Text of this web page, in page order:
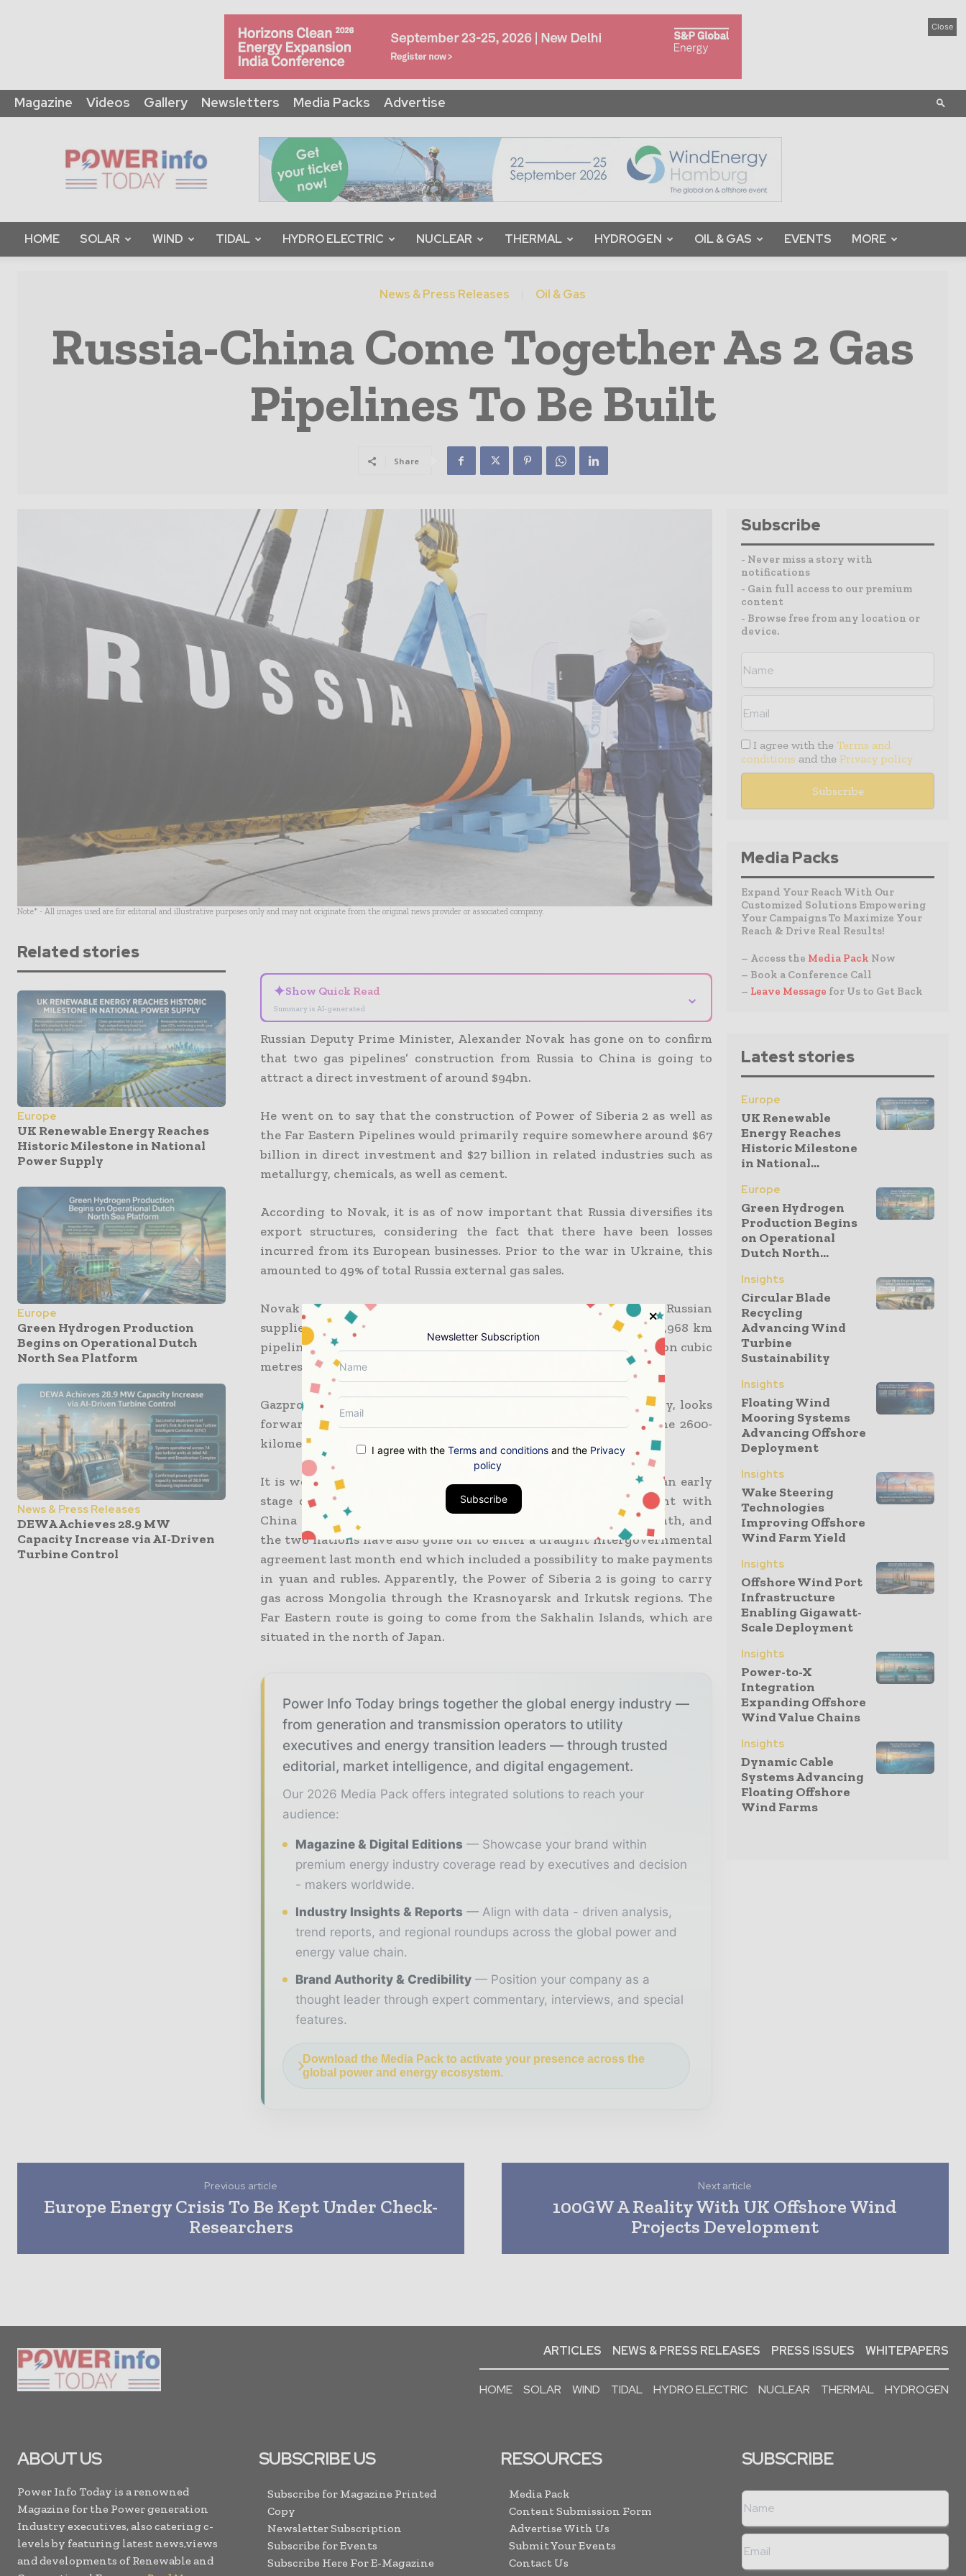
Close
Magazine Videos Gallery Newsletters Media Packs Advertise
Info
Today
HOME SOLAR WIND TIDAL HYDRO ELECTRIC NUCLEAR THERMAL HYDROGEN OIL & GAS EVENTS MORE
News & Press Releases Oil & Gas
Russia-China Come Together As 2 Gas
Pipelines To Be Built
Share
Note* - All images used are for editorial and illustrative purposes only and may not originate from the original news provider or associated company.
Related stories
Europe
UK Renewable Energy Reaches
Historic Milestone in National
Power Supply
Europe
Green Hydrogen Production
Begins on Operational Dutch
North Sea Platform
News & Press Releases
DEWA Achieves 28.9 MW
Capacity Increase via AI-Driven
Turbine Control
✦Show Quick Read
Summary is AI-generated
⌄
Russian Deputy Prime Minister, Alexander Novak has gone on to confirm
that two gas pipelines’ construction from Russia to China is going to
attract a direct investment of around $94bn.
He went on to say that the construction of Power of Siberia 2 as well as
the Far Eastern Pipelines would primarily require somewhere around $67
billion in direct investment and $27 billion in related industries such as
metallurgy, chemicals, as well as cement.
According to Novak, it is as of now important that Russia diversifies its
export structures, considering the fact that there have been losses
incurred from its European businesses. Prior to the war in Ukraine, this
amounted to 49% of total Russia external gas sales.
Novak further said that there was a 48% surge in 2022 in the Russian
supplies to China via Power of Siberia 1, which happens to be a 3,968 km
pipeline, and that in turn helped in attaining a record of 15.4 billion cubic
metres throughout the year.
Gazprom, which happens to be the Russian state energy company, looks
forward to delivering almost 50 bcm of gas by making use of the 2600-
kilometer Siberia 2 pipeline by the end of this decade.
It is well to be noted that the Far Eastern Line happens to be at an early
stage of development. Gazprom has already inked an agreement with
China National Petroleum Corporation last year in the same month, and
the two nations have also gone on to enter a draught intergovernmental
agreement last month end which included a possibility to make payments
in yuan and rubles. Apparently, the Power of Siberia 2 is going to carry
gas across Mongolia through the Krasnoyarsk and Irkutsk regions. The
Far Eastern route is going to come from the Sakhalin Islands, which are
situated in the north of Japan.
Power Info Today brings together the global energy industry —
from generation and transmission operators to utility
executives and energy transition leaders — through trusted
editorial, market intelligence, and digital engagement.
Our 2026 Media Pack offers integrated solutions to reach your
audience:
Magazine & Digital Editions
Showcase your brand within
premium energy industry coverage read by executives and decision
- makers worldwide.
Industry Insights & Reports
Align with data - driven analysis,
trend reports, and regional roundups across the global power and
energy value chain.
Brand Authority & Credibility
Position your company as a
thought leader through expert commentary, interviews, and special
features.
Download the Media Pack to activate your presence across the
global power and energy ecosystem.
Subscribe
- Never miss a story with
notifications
- Gain full access to our premium
content
- Browse free from any location or
device.
I agree with the Terms and
conditions and the Privacy policy
Media Packs
Expand Your Reach With Our
Customized Solutions Empowering
Your Campaigns To Maximize Your
Reach & Drive Real Results!
– Access the Media Pack Now
– Book a Conference Call
– Leave Message for Us to Get Back
Latest stories
Europe
UK Renewable
Energy Reaches
Historic Milestone
in National...
Europe
Green Hydrogen
Production Begins
on Operational
Dutch North...
Insights
Circular Blade
Recycling
Advancing Wind
Turbine
Sustainability
Insights
Floating Wind
Mooring Systems
Advancing Offshore
Deployment
Insights
Wake Steering
Technologies
Improving Offshore
Wind Farm Yield
Insights
Offshore Wind Port
Infrastructure
Enabling Gigawatt-
Scale Deployment
Insights
Power-to-X
Integration
Expanding Offshore
Wind Value Chains
Insights
Dynamic Cable
Systems Advancing
Floating Offshore
Wind Farms
Previous article
Europe Energy Crisis To Be Kept Under Check-
Researchers
Next article
100GW A Reality With UK Offshore Wind
Projects Development
ARTICLES NEWS & PRESS RELEASES PRESS ISSUES WHITEPAPERS
HOME SOLAR WIND TIDAL HYDRO ELECTRIC NUCLEAR THERMAL HYDROGEN
ABOUT US
Power Info Today is a renowned
Magazine for the Power generation
Industry executives, also catering c-
levels by featuring latest news,views
and developments of Renewable and
SUBSCRIBE US
Subscribe for Magazine Printed
Copy
Newsletter Subscription
Subscribe for Events
Subscribe Here For E-Magazine
RESOURCES
Media Pack
Content Submission Form
Advertise With Us
Submit Your Events
Contact Us
SUBSCRIBE
Newsletter Subscription
I agree with the Terms and conditionsand the Privacy
policy
Subscribe